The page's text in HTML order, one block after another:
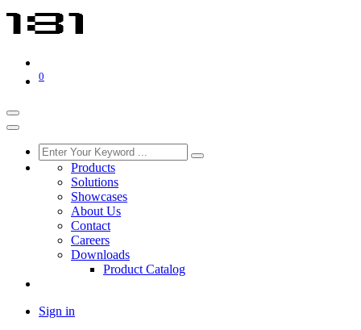
0
Products
Solutions
Showcases
About Us
Contact
Careers
Downloads
Product Catalog
Sign in